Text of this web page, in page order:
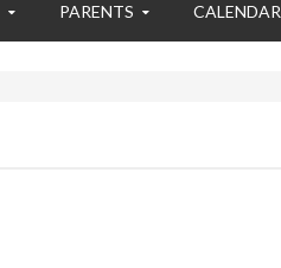
PARENTS CALENDAR